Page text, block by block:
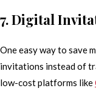
7. Digital
One easy way to save
invitations instead of
low-cost platforms like